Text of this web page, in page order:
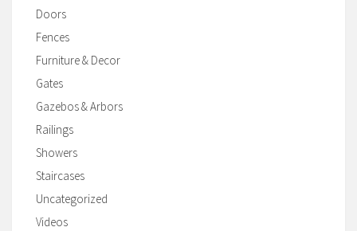
Doors
Fences
Furniture & Decor
Gates
Gazebos & Arbors
Railings
Showers
Staircases
Uncategorized
Videos